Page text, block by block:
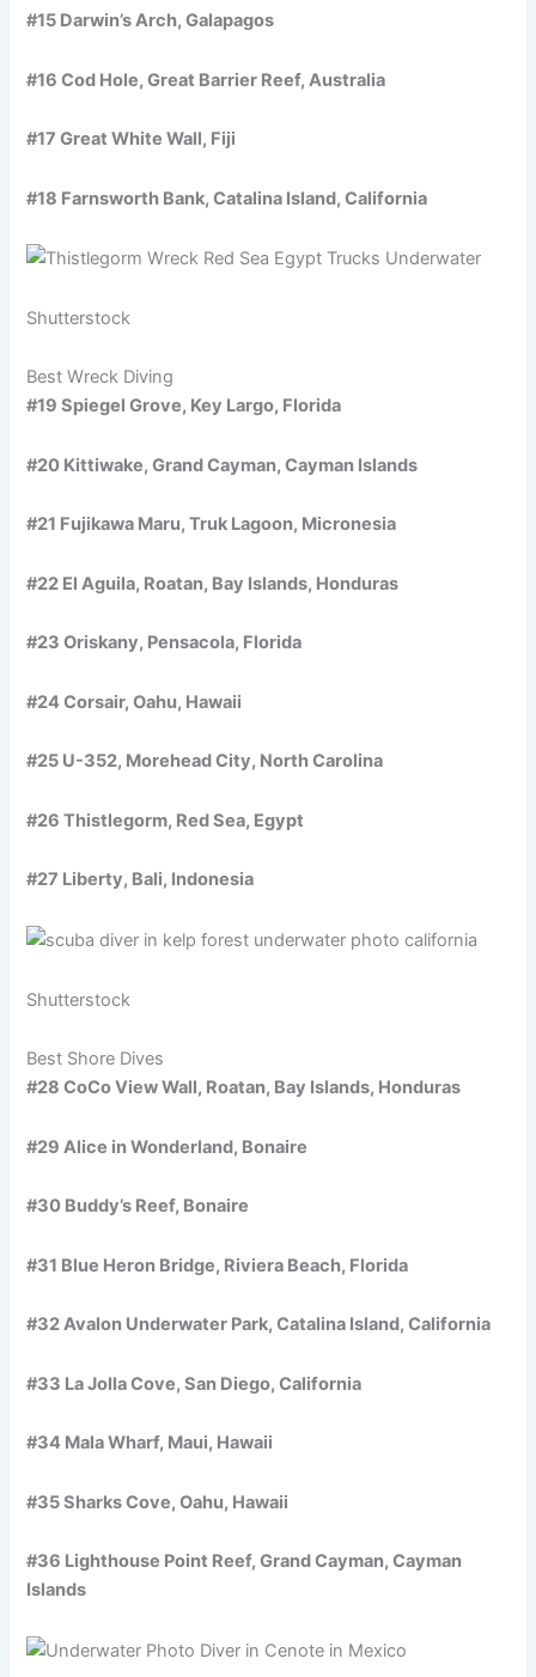
#15 Darwin’s Arch, Galapagos
#16 Cod Hole, Great Barrier Reef, Australia
#17 Great White Wall, Fiji
#18 Farnsworth Bank, Catalina Island, California
Shutterstock
Best Wreck Diving
#19 Spiegel Grove, Key Largo, Florida
#20 Kittiwake, Grand Cayman, Cayman Islands
#21 Fujikawa Maru, Truk Lagoon, Micronesia
#22 El Aguila, Roatan, Bay Islands, Honduras
#23 Oriskany, Pensacola, Florida
#24 Corsair, Oahu, Hawaii
#25 U-352, Morehead City, North Carolina
#26 Thistlegorm, Red Sea, Egypt
#27 Liberty, Bali, Indonesia
Shutterstock
Best Shore Dives
#28 CoCo View Wall, Roatan, Bay Islands, Honduras
#29 Alice in Wonderland, Bonaire
#30 Buddy’s Reef, Bonaire
#31 Blue Heron Bridge, Riviera Beach, Florida
#32 Avalon Underwater Park, Catalina Island, California
#33 La Jolla Cove, San Diego, California
#34 Mala Wharf, Maui, Hawaii
#35 Sharks Cove, Oahu, Hawaii
#36 Lighthouse Point Reef, Grand Cayman, Cayman
Islands